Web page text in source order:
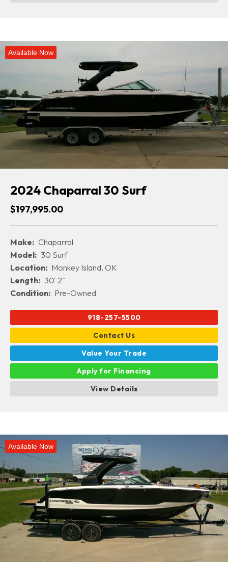
Available Now
2024 Chaparral 30 Surf
$197,995.00
Make: Chaparral
Model: 30 Surf
Location: Monkey Island, OK
Length: 30' 2"
Condition: Pre-Owned
918-257-5500
Contact Us
Value Your Trade
Apply for Financing
View Details
Available Now